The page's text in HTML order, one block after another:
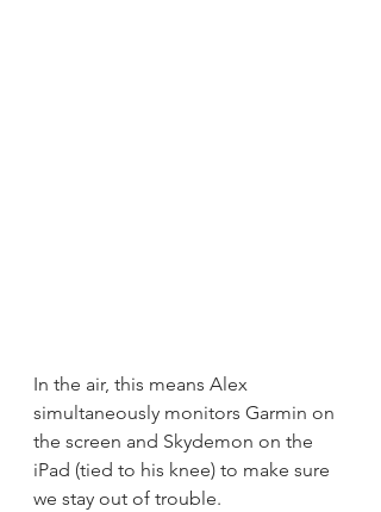
In the air, this means Alex
simultaneously monitors Garmin on
the screen and Skydemon on the
iPad (tied to his knee) to make sure
we stay out of trouble.